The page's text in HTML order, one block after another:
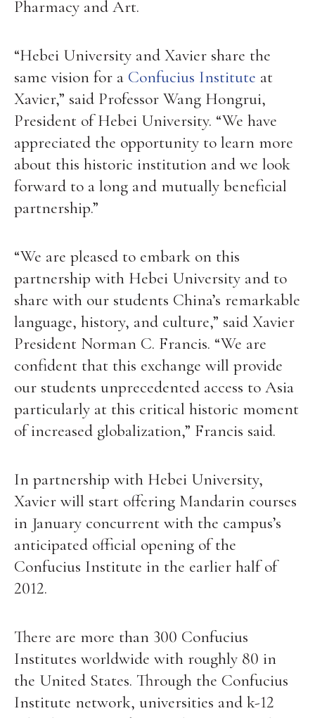
Pharmacy and Art.
“Hebei University and Xavier share the
same vision for a Confucius Institute at
Xavier,” said Professor Wang Hongrui,
President of Hebei University. “We have
appreciated the opportunity to learn more
about this historic institution and we look
forward to a long and mutually beneficial
partnership.”
“We are pleased to embark on this
partnership with Hebei University and to
share with our students China’s remarkable
language, history, and culture,” said Xavier
President Norman C. Francis. “We are
confident that this exchange will provide
our students unprecedented access to Asia
particularly at this critical historic moment
of increased globalization,” Francis said.
In partnership with Hebei University,
Xavier will start offering Mandarin courses
in January concurrent with the campus’s
anticipated official opening of the
Confucius Institute in the earlier half of
2012.
There are more than 300 Confucius
Institutes worldwide with roughly 80 in
the United States. Through the Confucius
Institute network, universities and k-12